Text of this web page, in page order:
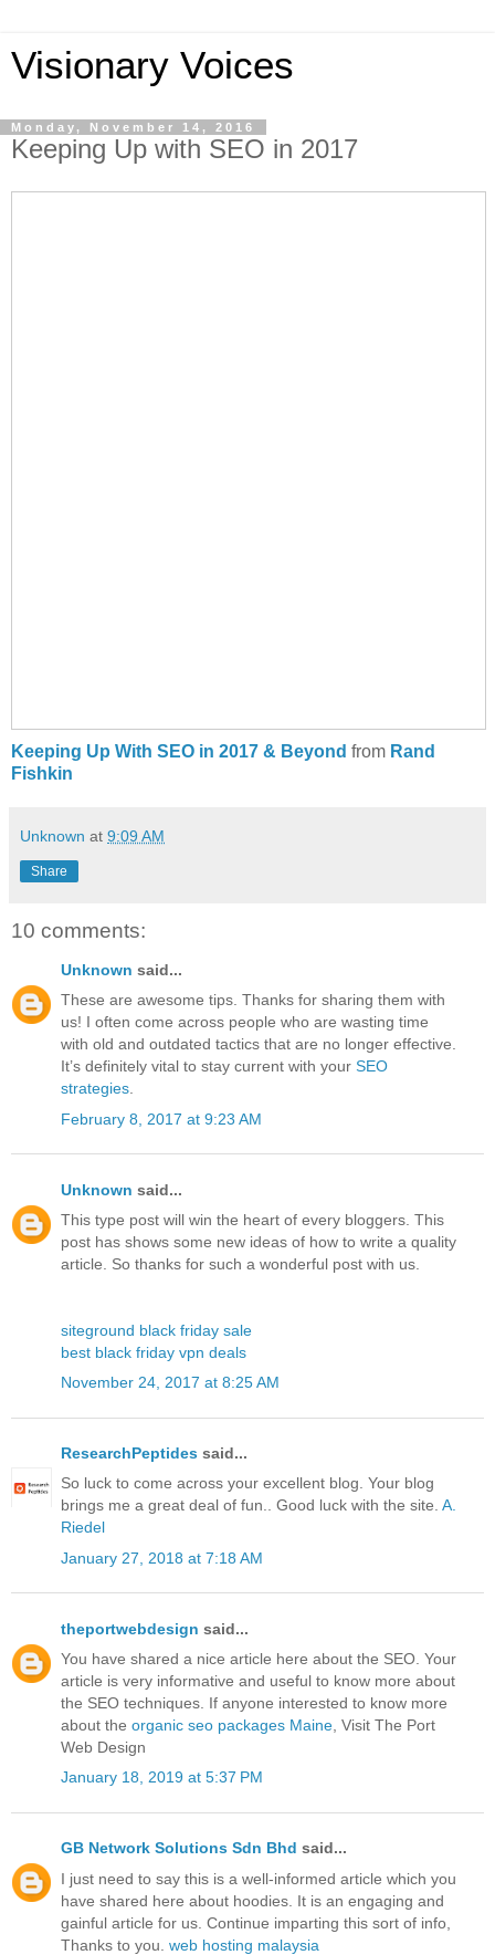
Visionary Voices
Monday, November 14, 2016
Keeping Up with SEO in 2017
Keeping Up With SEO in 2017 & Beyond from Rand
Fishkin
Unknown at 9:09 AM
Share
10 comments:
Unknown said...
These are awesome tips. Thanks for sharing them with
us! I often come across people who are wasting time
with old and outdated tactics that are no longer effective.
It’s definitely vital to stay current with your SEO
strategies.
February 8, 2017 at 9:23 AM
Unknown said...
This type post will win the heart of every bloggers. This
post has shows some new ideas of how to write a quality
article. So thanks for such a wonderful post with us.
siteground black friday sale
best black friday vpn deals
November 24, 2017 at 8:25 AM
ResearchPeptides said...
So luck to come across your excellent blog. Your blog
brings me a great deal of fun.. Good luck with the site. A.
Riedel
January 27, 2018 at 7:18 AM
theportwebdesign said...
You have shared a nice article here about the SEO. Your
article is very informative and useful to know more about
the SEO techniques. If anyone interested to know more
about the organic seo packages Maine , Visit The Port
Web Design
January 18, 2019 at 5:37 PM
GB Network Solutions Sdn Bhd said...
I just need to say this is a well-informed article which you
have shared here about hoodies. It is an engaging and
gainful article for us. Continue imparting this sort of info,
Thanks to you. web hosting malaysia